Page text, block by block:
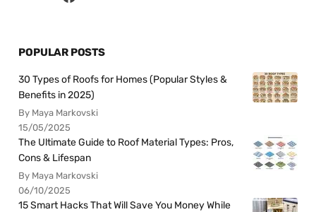
POPULAR POSTS
30 Types of Roofs for Homes (Popular Styles &
Benefits in 2025)
By Maya Markovski
15/05/2025
The Ultimate Guide to Roof Material Types: Pros,
Cons & Lifespan
By Maya Markovski
06/10/2025
15 Smart Hacks That Will Save You Money While